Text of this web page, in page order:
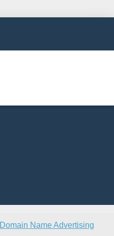
Domain Name Advertising